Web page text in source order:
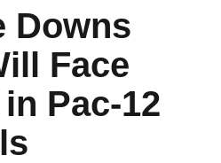
Downs
Face
Pac-12